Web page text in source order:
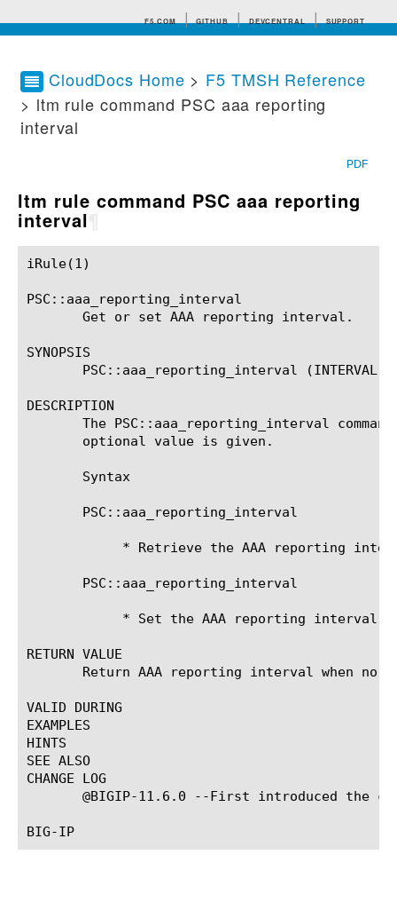
F5.COM GITHUB DEVCENTRAL SUPPORT
Search tips
CloudDocs Home > F5 TMSH Reference
> ltm rule command PSC aaa reporting
interval
PDF
ltm rule command PSC aaa reporting
interval
iRule(1)						BIG-IP TMSH Manual						  iRule(1)
PSC::aaa_reporting_interval
       Get or set AAA reporting interval.
SYNOPSIS
       PSC::aaa_reporting_interval (INTERVAL)?
DESCRIPTION
The PSC::aaa_reporting_interval
       optional value is given.
       Syntax
       PSC::aaa_reporting_interval
       PSC::aaa_reporting_interval
RETURN VALUE
Return AAA reporting interval when no
VALID DURING
EXAMPLES
HINTS
SEE ALSO
CHANGE LOG
@BIGIP-11.6.0 --First introduced the